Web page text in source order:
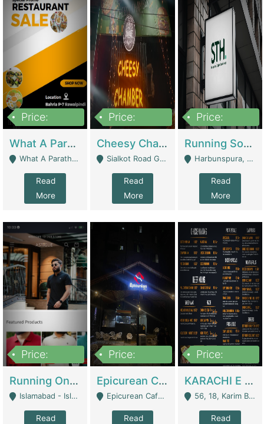
Price:
What A Paratha Bahria Phase-7 | Restaurants
What A Paratha Bahria Phase-7 Rawalpindi - Rawalpindi
Read
More
Price:
Cheesy Chamber Fast Food Restaurant | Restaurants
Sialkot Road Gujranwala - Gujranwala
Read
More
Price:
Running Software House & Marketing Agency For Sale | Digital Businesses
Harbunspura, Lahore - Lahore
Read
More
Price:
Running Online Clothing Store | Clothing / Shoes
Islamabad - Islamabad
Read
Price:
Epicurean Cafe By Alam For Sale With Complete Setup Of Fastfood And Chinese With The Smoke Of BBQ | Restaurants
Epicurean Cafe, Street # 02, Lane # 10, Hostel City, Park Road, Royal Avenue, Islamabad. - Islamabad
Read
Price:
KARACHI E FOOD RESTAURANT FOR SALE | Restaurants
56, 18, Karim Block Allama Iqbal Town, Lahore, Pakistan - Lahore
Read